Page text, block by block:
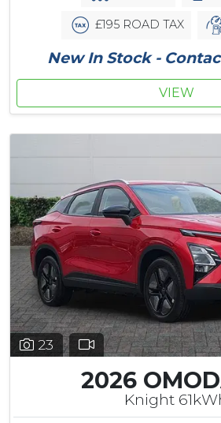
£195 ROAD TAX
New In Stock -
VIEW
23
2026
Knight